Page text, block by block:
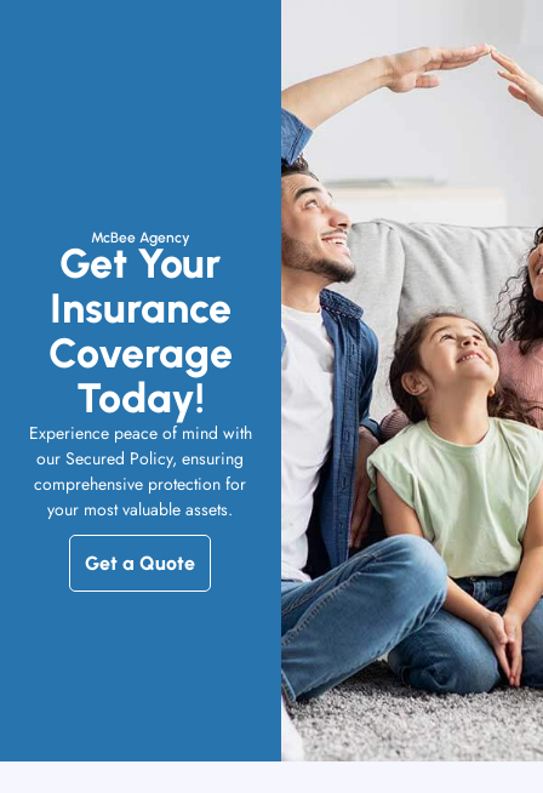
McBee Agency
Get Your
Insurance
Coverage
Today!
Experience peace of mind with
our Secured Policy, ensuring
comprehensive protection for
your most valuable assets.
Get a Quote